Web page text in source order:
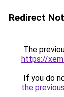
Redirect
The
https://
If you do
the